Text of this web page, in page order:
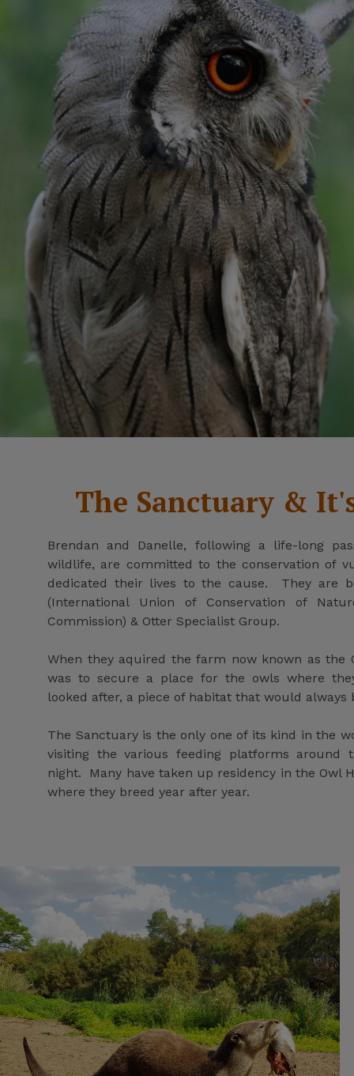
The Sanctuary &
Brendan and Danelle, following a life-long
wildlife, are committed to the conservation of
dedicated their lives to the cause. They are
(International Union of Conservation of
Commission) & Otter Specialist Group.
When they aquired the farm now known as the
was to secure a place for the owls where
looked after, a piece of habitat that would always
The Sanctuary is the only one of its kind in the
visiting the various feeding platforms around
night. Many have taken up residency in the Owl
where they breed year after year.